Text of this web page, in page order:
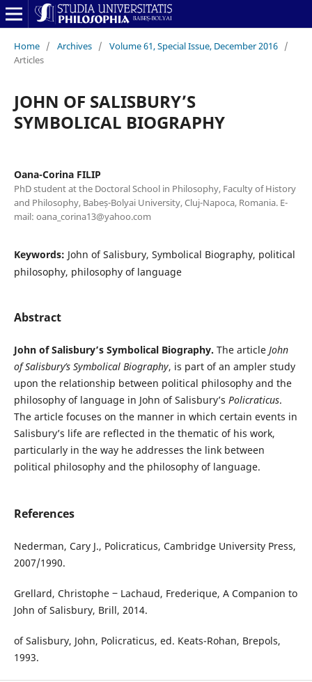
Home / Archives / Volume 61, Special Issue, December 2016 /
Articles
JOHN OF SALISBURY’S
SYMBOLICAL BIOGRAPHY
Oana-Corina FILIP
PhD student at the Doctoral School in Philosophy, Faculty of History
and Philosophy, Babeș-Bolyai University, Cluj-Napoca, Romania. E-
mail: oana_corina13@yahoo.com
Keywords: John of Salisbury, Symbolical Biography, political
philosophy, philosophy of language
Abstract
John of Salisbury’s Symbolical Biography. The article John
of Salisbury’s Symbolical Biography, is part of an ampler study
upon the relationship between political philosophy and the
philosophy of language in John of Salisbury’s Policraticus.
The article focuses on the manner in which certain events in
Salisbury’s life are reflected in the thematic of his work,
particularly in the way he addresses the link between
political philosophy and the philosophy of language.
References
Nederman, Cary J., Policraticus, Cambridge University Press,
2007/1990.
Grellard, Christophe ‒ Lachaud, Frederique, A Companion to
John of Salisbury, Brill, 2014.
of Salisbury, John, Policraticus, ed. Keats-Rohan, Brepols,
1993.